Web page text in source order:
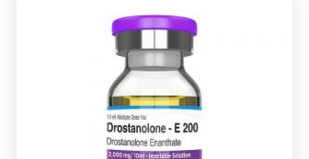
at 100mg/ml and is presented in a 10ml multi-use glass
vial complete with a scratch-off verification code.